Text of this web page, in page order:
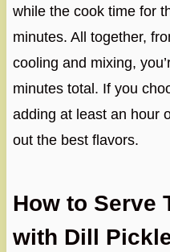
while the cook time for
minutes. All together,
cooling and mixing,
minutes total. If you
adding at least an hour
out the best flavors.
How to Serve
with Dill